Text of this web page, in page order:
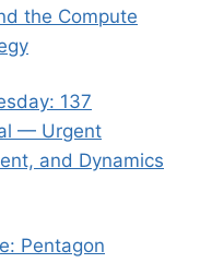
the Compute
137
— Urgent
and Dynamics
Pentagon